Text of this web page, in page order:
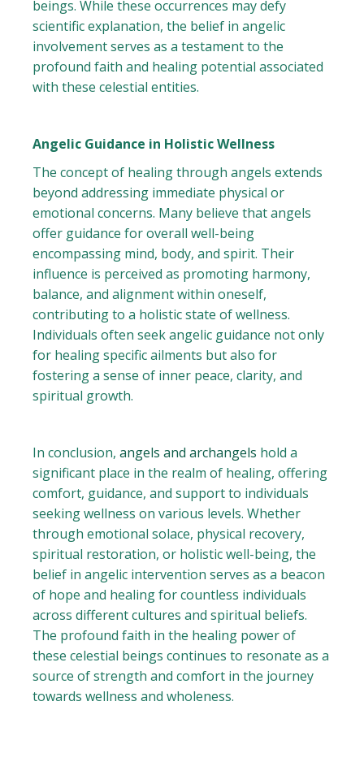
beings. While these occurrences may defy
scientific explanation, the belief in angelic
involvement serves as a testament to the
profound faith and healing potential associated
with these celestial entities.
Angelic Guidance in Holistic Wellness
The concept of healing through angels extends
beyond addressing immediate physical or
emotional concerns. Many believe that angels
offer guidance for overall well-being
encompassing mind, body, and spirit. Their
influence is perceived as promoting harmony,
balance, and alignment within oneself,
contributing to a holistic state of wellness.
Individuals often seek angelic guidance not only
for healing specific ailments but also for
fostering a sense of inner peace, clarity, and
spiritual growth.
In conclusion,angels and archangels hold a
significant place in the realm of healing, offering
comfort, guidance, and support to individuals
seeking wellness on various levels. Whether
through emotional solace, physical recovery,
spiritual restoration, or holistic well-being, the
belief in angelic intervention serves as a beacon
of hope and healing for countless individuals
across different cultures and spiritual beliefs.
The profound faith in the healing power of
these celestial beings continues to resonate as a
source of strength and comfort in the journey
towards wellness and wholeness.